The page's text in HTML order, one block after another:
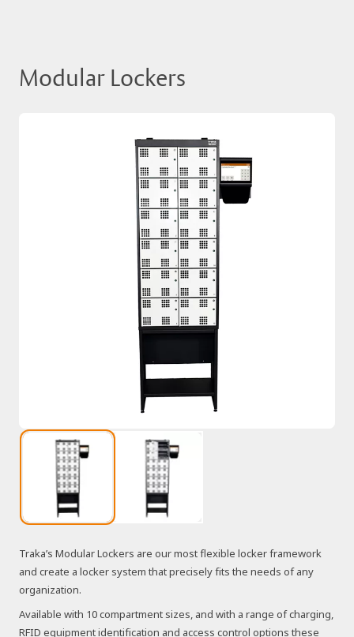
Modular Lockers
Traka’s Modular Lockers are our most flexible locker framework
and create a locker system that precisely fits the needs of any
organization.
Available with 10 compartment sizes, and with a range of charging,
RFID equipment identification and access control options these